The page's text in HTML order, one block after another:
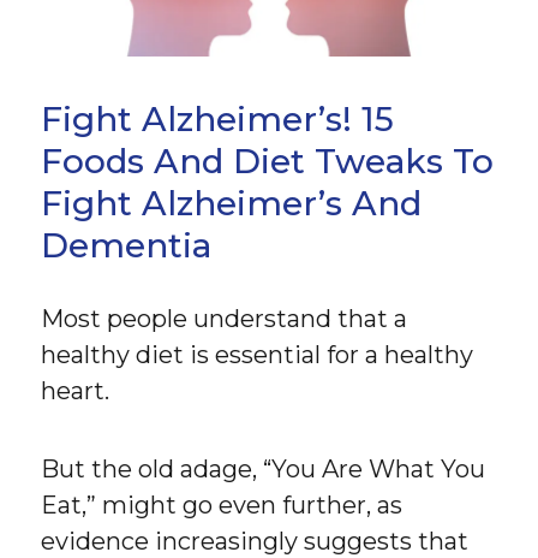
Fight Alzheimer’s! 15
Foods And Diet Tweaks To
Fight Alzheimer’s And
Dementia
Most people understand that a
healthy diet is essential for a healthy
heart.
But the old adage, “You Are What You
Eat,” might go even further, as
evidence increasingly suggests that